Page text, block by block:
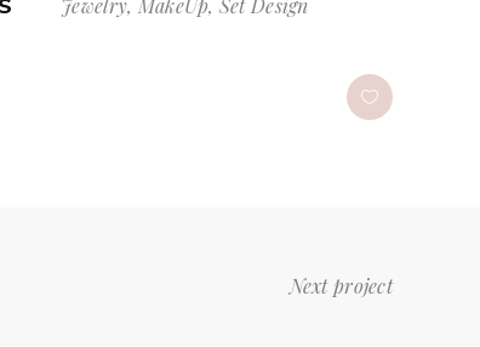
Jewelry, MakeUp, Set Design
Next project